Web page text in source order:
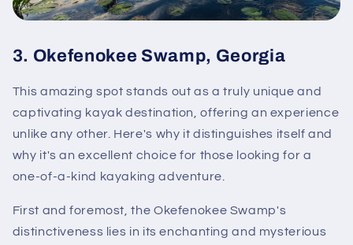
3. Okefenokee Swamp, Georgia
This amazing spot stands out as a truly unique and
captivating kayak destination, offering an experience
unlike any other. Here's why it distinguishes itself and
why it's an excellent choice for those looking for a
one-of-a-kind kayaking adventure.
First and foremost, the Okefenokee Swamp's
distinctiveness lies in its enchanting and mysterious